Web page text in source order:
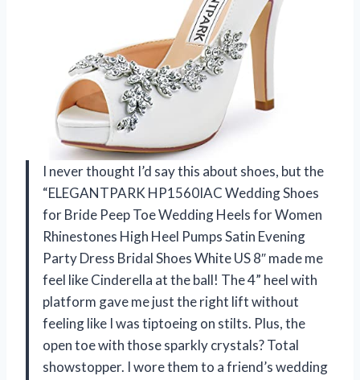
I never thought I’d say this about shoes, but the
“ELEGANTPARK HP1560IAC Wedding Shoes
for Bride Peep Toe Wedding Heels for Women
Rhinestones High Heel Pumps Satin Evening
Party Dress Bridal Shoes White US 8″ made me
feel like Cinderella at the ball! The 4” heel with
platform gave me just the right lift without
feeling like I was tiptoeing on stilts. Plus, the
open toe with those sparkly crystals? Total
showstopper. I wore them to a friend’s wedding